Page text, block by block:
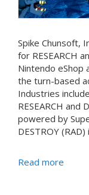
Spike Chunsoft,
for RESEARCH
Nintendo eShop
the turn-based
Industries
RESEARCH
powered by
DESTROY
Read more